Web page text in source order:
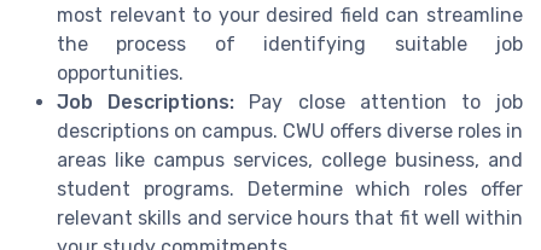
most relevant to your desired field can streamline
the process of identifying suitable job
opportunities.
Job Descriptions: Pay close attention to job
descriptions on campus. CWU offers diverse roles in
areas like campus services, college business, and
student programs. Determine which roles offer
relevant skills and service hours that fit well within